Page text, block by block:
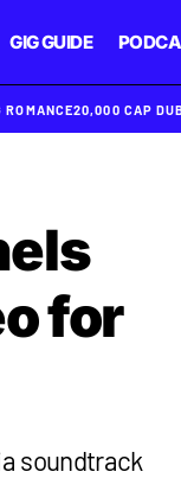
GIG GUIDE
ROMANCE20,000 CAP
for
soundtrack